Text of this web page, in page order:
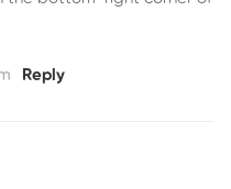
Reply